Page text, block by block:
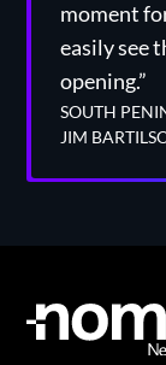
moment
easily see
opening.”
SOUTH
JIM